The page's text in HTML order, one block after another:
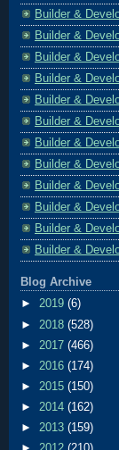
Builder &
Builder &
Builder &
Builder &
Builder &
Builder &
Builder &
Builder &
Builder &
Builder &
Builder &
Builder &
Blog Archive
► 2019 (6)
► 2018 (528)
► 2017 (466)
► 2016 (174)
► 2015 (150)
► 2014 (162)
► 2013 (159)